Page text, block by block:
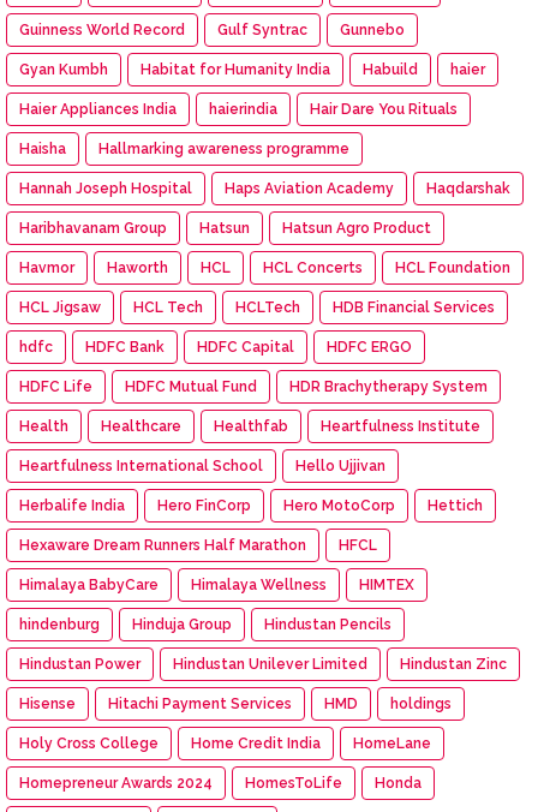
Guinness World Record Gulf Syntrac Gunnebo
Gyan Kumbh Habitat for Humanity India Habuild haier
Haier Appliances India haierindia Hair Dare You Rituals
Haisha Hallmarking awareness programme
Hannah Joseph Hospital Haps Aviation Academy Haqdarshak
Haribhavanam Group Hatsun Hatsun Agro Product
Havmor Haworth HCL HCL Concerts HCL Foundation
HCL Jigsaw HCL Tech HCLTech HDB Financial Services
hdfc HDFC Bank HDFC Capital HDFC ERGO
HDFC Life HDFC Mutual Fund HDR Brachytherapy System
Health Healthcare Healthfab Heartfulness Institute
Heartfulness International School Hello Ujjivan
Herbalife India Hero FinCorp Hero MotoCorp Hettich
Hexaware Dream Runners Half Marathon HFCL
Himalaya BabyCare Himalaya Wellness HIMTEX
hindenburg Hinduja Group Hindustan Pencils
Hindustan Power Hindustan Unilever Limited Hindustan Zinc
Hisense Hitachi Payment Services HMD holdings
Holy Cross College Home Credit India HomeLane
Homepreneur Awards 2024 HomesToLife Honda